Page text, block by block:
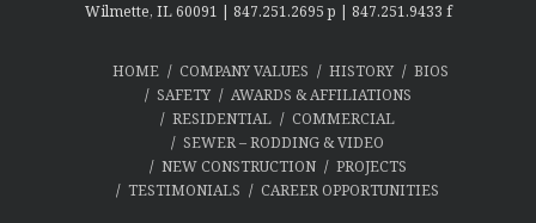
Wilmette, IL 60091 | 847.251.2695 p | 847.251.9433 f
HOME COMPANY VALUES HISTORY
BIOS
SAFETY
AWARDS & AFFILIATIONS
RESIDENTIAL
COMMERCIAL
SEWER – RODDING & VIDEO
NEW CONSTRUCTION
PROJECTS
TESTIMONIALS
CAREER OPPORTUNITIES